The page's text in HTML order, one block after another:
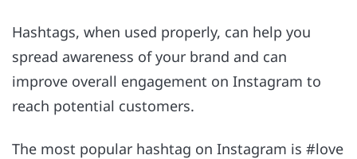
Hashtags, when used properly, can help you
spread awareness of your brand and can
improve overall engagement on Instagram to
reach potential customers.
The most popular hashtag on Instagram is #love